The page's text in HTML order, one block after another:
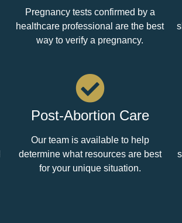
Pregnancy tests confirmed by a
healthcare professional are the best
way to verify a pregnancy.
Post-Abortion Care
Our team is available to help
determine what resources are best
for your unique situation.